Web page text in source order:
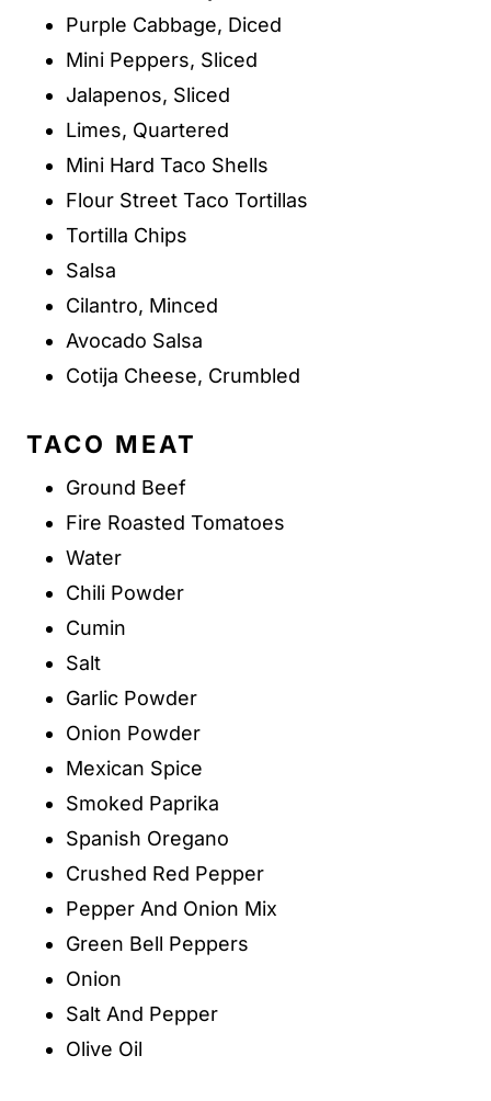
Purple Cabbage, Diced
Mini Peppers, Sliced
Jalapenos, Sliced
Limes, Quartered
Mini Hard Taco Shells
Flour Street Taco Tortillas
Tortilla Chips
Salsa
Cilantro, Minced
Avocado Salsa
Cotija Cheese, Crumbled
TACO MEAT
Ground Beef
Fire Roasted Tomatoes
Water
Chili Powder
Cumin
Salt
Garlic Powder
Onion Powder
Mexican Spice
Smoked Paprika
Spanish Oregano
Crushed Red Pepper
Pepper And Onion Mix
Green Bell Peppers
Onion
Salt And Pepper
Olive Oil